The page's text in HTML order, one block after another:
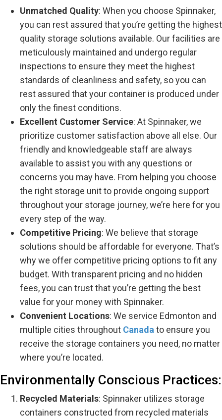
Unmatched Quality: When you choose Spinnaker,
you can rest assured that you’re getting the highest
quality storage solutions available. Our facilities are
meticulously maintained and undergo regular
inspections to ensure they meet the highest
standards of cleanliness and safety, so you can
rest assured that your container is produced under
only the finest conditions.
Excellent Customer Service: At Spinnaker, we
prioritize customer satisfaction above all else. Our
friendly and knowledgeable staff are always
available to assist you with any questions or
concerns you may have. From helping you choose
the right storage unit to provide ongoing support
throughout your storage journey, we’re here for you
every step of the way.
Competitive Pricing: We believe that storage
solutions should be affordable for everyone. That’s
why we offer competitive pricing options to fit any
budget. With transparent pricing and no hidden
fees, you can trust that you’re getting the best
value for your money with Spinnaker.
Convenient Locations: We service Edmonton and
multiple cities throughout Canada to ensure you
receive the storage containers you need, no matter
where you’re located.
Environmentally Conscious Practices:
Recycled Materials: Spinnaker utilizes storage
containers constructed from recycled materials